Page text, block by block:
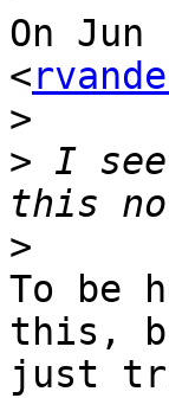
On
<
>
> I
>
To be
this,
just